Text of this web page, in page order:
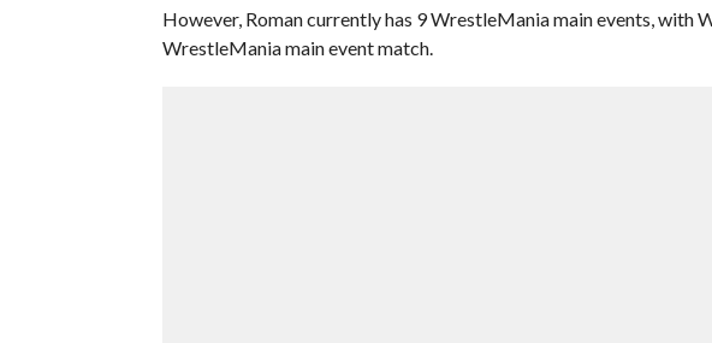
However, Roman currently has 9 WrestleMania main events, with
WrestleMania main event match.